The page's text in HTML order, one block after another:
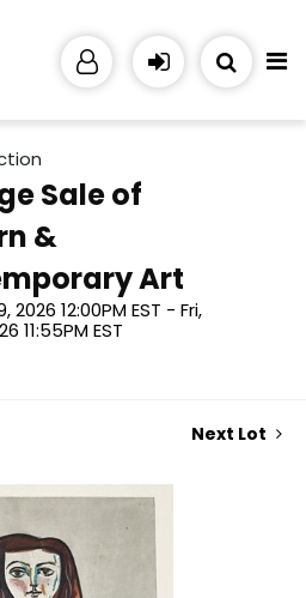
Sale of
&
Art
2026 12:00PM EST - Fri,
11:55PM EST
Next Lot